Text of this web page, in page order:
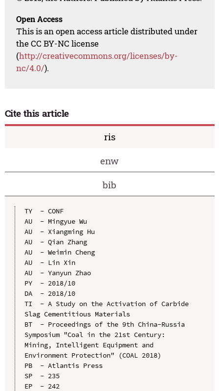
Open Access
This is an open access article distributed under
the CC BY-NC license
(http://creativecommons.org/licenses/by-
nc/4.0/).
Cite this article
ris
enw
bib
TY  - CONF
AU  - Mingyue Wu
AU  - Xiangming Hu
AU  - Qian Zhang
AU  - Weimin Cheng
AU  - Lin Xin
AU  - Yanyun Zhao
PY  - 2018/10
DA  - 2018/10
TI  - A Study on the Activation of Carbide
Slag Cementitious Materials
BT  - Proceedings of the 9th China-Russia
Symposium "Coal in the 21st Century:
Mining, Intelligent Equipment and
Environment Protection" (COAL 2018)
PB  - Atlantis Press
SP  - 235
EP  - 242